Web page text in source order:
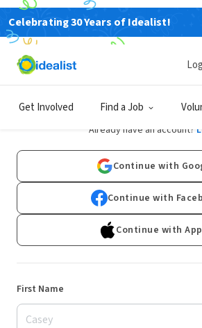
Celebrating 30 Years of Idealist!
Get Involved Find a JobSign Up
Already have an account?
Continue with
Continue with
Continue with
First Name